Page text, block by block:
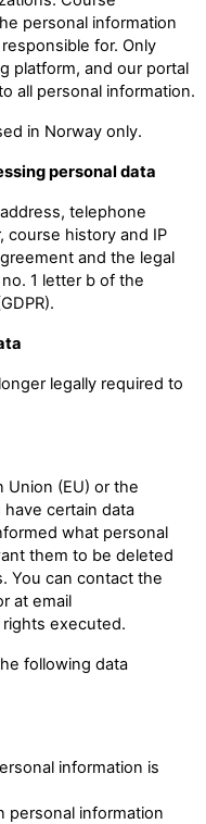
personal information
for. Only
platform, and our portal
all personal information.
in Norway only.
personal data
telephone
course history and IP
and the legal
1 letter b of the
legally required to
Union (EU) or the
have certain data
what personal
them to be deleted
You can contact the
at email
executed.
following data
information is
personal information